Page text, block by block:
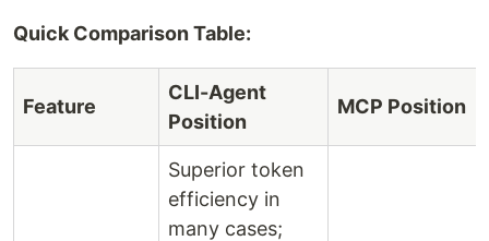
Quick Comparison Table:
Feature
CLI-Agent
Position
MCP Position
Superior token
efficiency in
many cases;